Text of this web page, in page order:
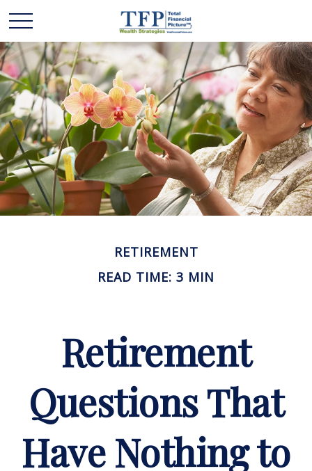
RETIREMENT
READ TIME: 3 MIN
Retirement
Questions That
Have Nothing to